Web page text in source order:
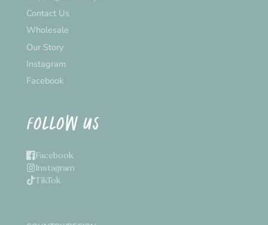
Contact Us
Wholesale
Our Story
Instagram
Facebook
FOLLOW US
Facebook
Instagram
TikTok